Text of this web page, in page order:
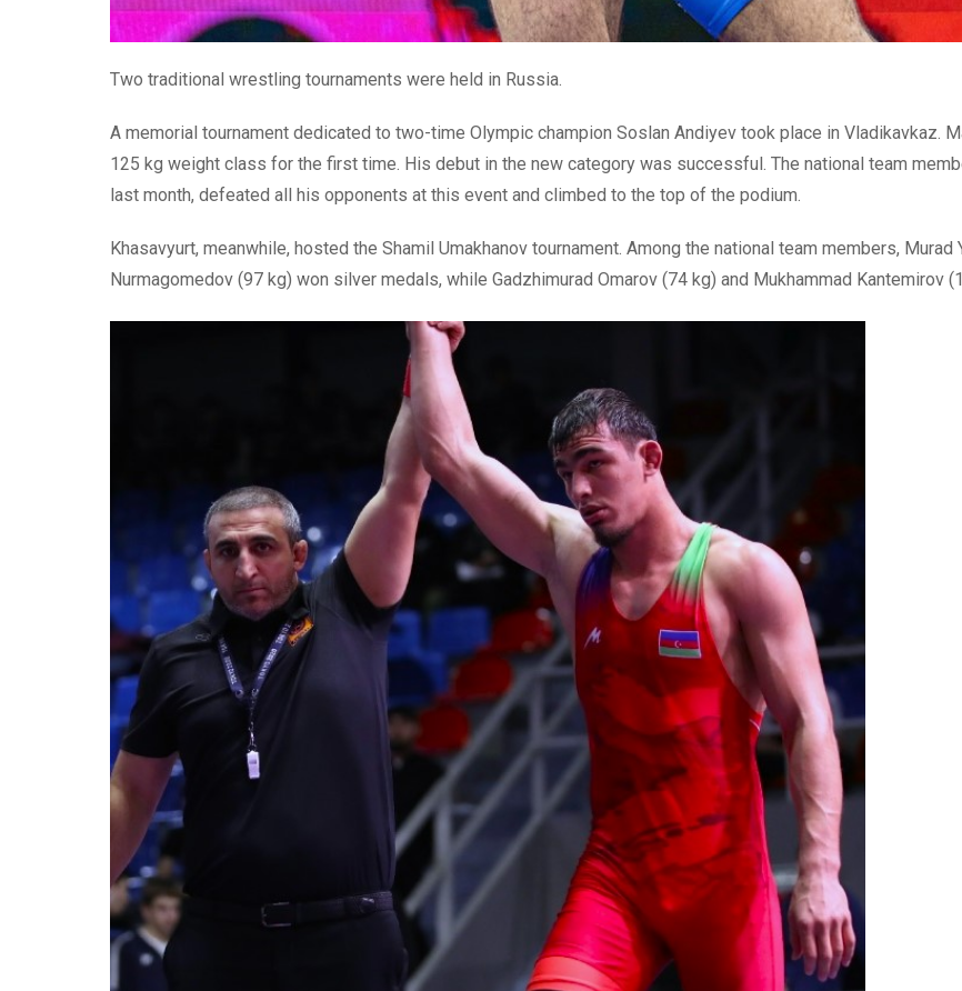
Two traditional wrestling tournaments were held in Russia.
A memorial tournament dedicated to two-time Olympic champion Soslan Andiyev took place in Vladikavkaz.
125 kg weight class for the first time. His debut in the new category was successful. The national team
last month, defeated all his opponents at this event and climbed to the top of the podium.
Khasavyurt, meanwhile, hosted the Shamil Umakhanov tournament. Among the national team members,
Nurmagomedov (97 kg) won silver medals, while Gadzhimurad Omarov (74 kg) and Mukhammad Kantemirov